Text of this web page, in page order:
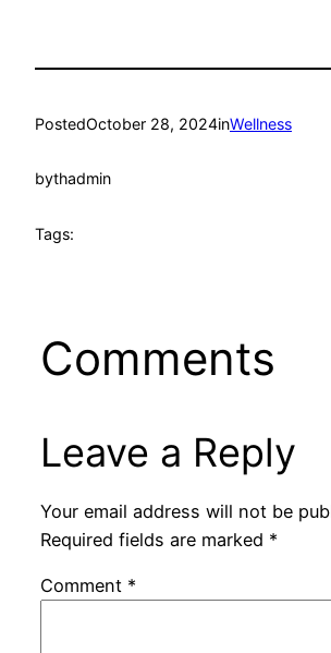
PostedOctober 28, 2024inWellness
bythadmin
Tags:
Comments
Leave a Reply
Your email address will not be
Required fields are marked *
Comment *